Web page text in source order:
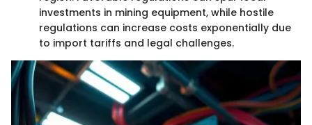
investments in mining equipment, while hostile
regulations can increase costs exponentially due
to import tariffs and legal challenges.